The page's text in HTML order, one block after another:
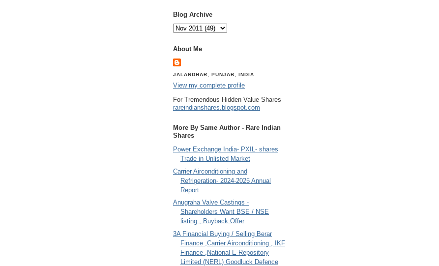
Blog Archive
About Me
JALANDHAR, PUNJAB, INDIA
View my complete profile
For Tremendous Hidden Value Shares
rareindianshares.blogspot.com
More By Same Author - Rare Indian
Shares
Power Exchange India- PXIL- shares
Trade in Unlisted Market
Carrier Airconditioning and
Refrigeration- 2024-2025 Annual
Report
Anugraha Valve Castings -
Shareholders Want BSE / NSE
listing , Buyback Offer
3A Financial Buying / Selling Berar
Finance ,Carrier Airconditioning , IKF
Finance ,National E-Repository
Limited (NERL) Goodluck Defence